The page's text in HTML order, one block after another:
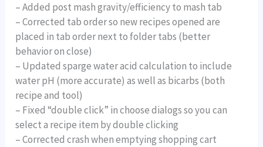
– Added post mash gravity/efficiency to mash tab
– Corrected tab order so new recipes opened are
placed in tab order next to folder tabs (better
behavior on close)
– Updated sparge water acid calculation to include
water pH (more accurate) as well as bicarbs (both
recipe and tool)
– Fixed “double click” in choose dialogs so you can
select a recipe item by double clicking
– Corrected crash when emptying shopping cart